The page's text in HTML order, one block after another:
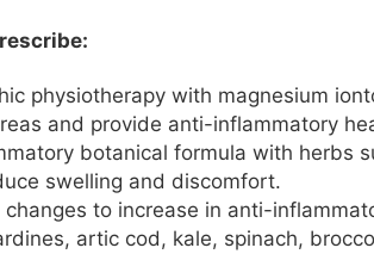
physiotherapy with magnesium
and provide anti-inflammatory
botanical formula with herbs
swelling and discomfort.
changes to increase in anti-
artic cod, kale, spinach,